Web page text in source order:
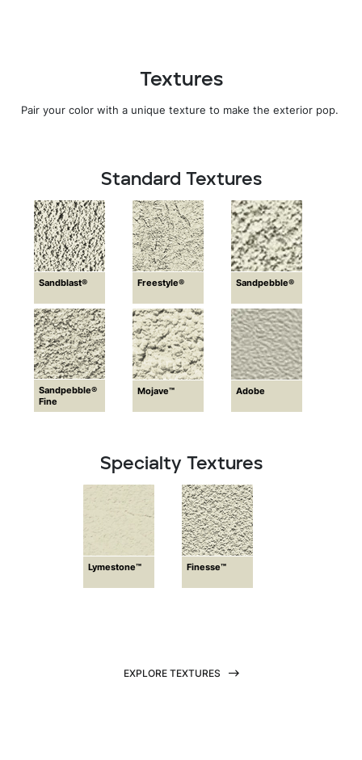
Textures
Pair your color with a unique texture to make the exterior pop.
Standard Textures
Sandblast® Freestyle® Sandpebble®
Sandpebble®
Fine
Mojave™ Adobe
Specialty Textures
Lymestone™ Finesse™
EXPLORE TEXTURES